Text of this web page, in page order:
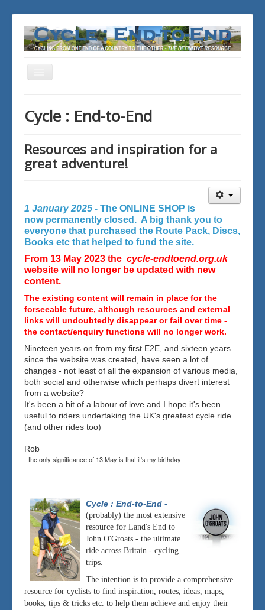
Toggle
Cycle : End-to-End
Resources and inspiration for a
great adventure!
1 January 2025 - The ONLINE SHOP is
now permanently closed. A big thank you to
everyone that purchased the Route Pack, Discs,
Books etc that helped to fund the site.
From 13 May 2023 the cycle-endtoend.org.uk
website will no longer be updated with new
content.
The existing content will remain in place for the
forseeable future, although resources and external
links will undoubtedly disappear or fail over time -
the contact/enquiry functions will no longer work.
Nineteen years on from my first E2E, and sixteen years
since the website was created, have seen a lot of
changes - not least of all the expansion of various media,
both social and otherwise which perhaps divert interest
from a website?
It's been a bit of a labour of love and I hope it's been
useful to riders undertaking the UK's greatest cycle ride
(and other rides too)
Rob
- the only significance of 13 May is that it's my birthday!
Cycle : End-to-End -
(probably) the most extensive
resource for Land's End to
John O'Groats - the ultimate
ride across Britain - cycling
trips.
The intention is to provide a comprehensive
resource for cyclists to find inspiration, routes, ideas, maps,
books, tips & tricks etc. to help them achieve and enjoy their